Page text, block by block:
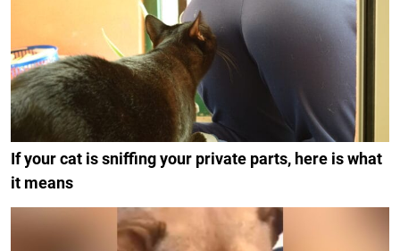
If your cat is sniffing your private parts, here is what
it means